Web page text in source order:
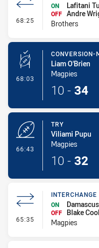
68:25 - Interchange #7
ON
Lafitani
OFF Andre
Brothers
68:03 - Conversion-Made
CONVERSION-
Liam O'Brien
Magpies
10 - 34
66:43
TRY
Viliami Pupu
Magpies
10 - 32
65:35 - Interchange #5
ON
OFF
Blake
Magpies